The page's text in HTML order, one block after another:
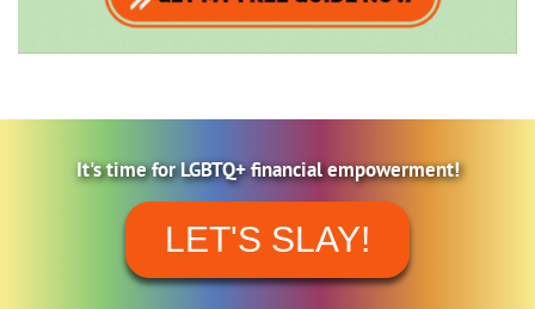
It's time for LGBTQ+ financial empowerment!
LET'S SLAY!